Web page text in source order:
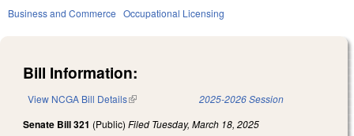
Business and Commerce Occupational Licensing
Bill Information:
View NCGA Bill Details(link is external) 2025-2026 Session
Senate Bill 321 (Public) Filed Tuesday, March 18, 2025